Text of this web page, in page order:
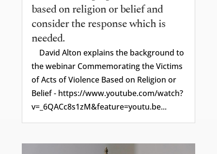
based on religion or belief and
consider the response which is
needed.
David Alton explains the background to
the webinar Commemorating the Victims
of Acts of Violence Based on Religion or
Belief - https://www.youtube.com/watch?
v=_6QACc8s1zM&feature=youtu.be...